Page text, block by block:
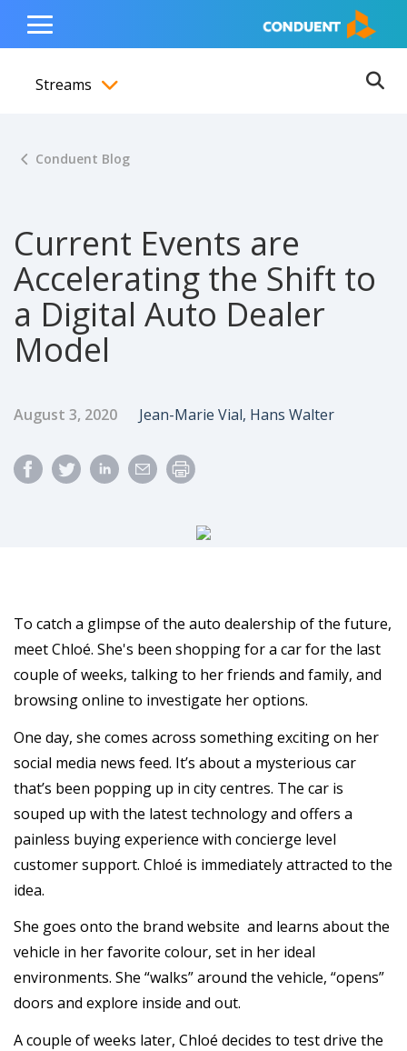
content
navigation
footer
Show Search Input
Hide Search Input Home
Toggle
Menu
Streams
Conduent Blog
Current Events are
Accelerating the Shift to
a Digital Auto Dealer
Model
Published Date
August 3, 2020 Author
Jean-Marie Vial, Hans Walter
To catch a glimpse of the auto dealership of the future,
meet Chloé. She's been shopping for a car for the last
couple of weeks, talking to her friends and family, and
browsing online to investigate her options.
One day, she comes across something exciting on her
social media news feed. It’s about a mysterious car
that’s been popping up in city centres. The car is
souped up with the latest technology and offers a
painless buying experience with concierge level
customer support. Chloé is immediately attracted to the
idea.
She goes onto the brand website and learns about the
vehicle in her favorite colour, set in her ideal
environments. She “walks” around the vehicle, “opens”
doors and explore inside and out.
A couple of weeks later, Chloé decides to test drive the